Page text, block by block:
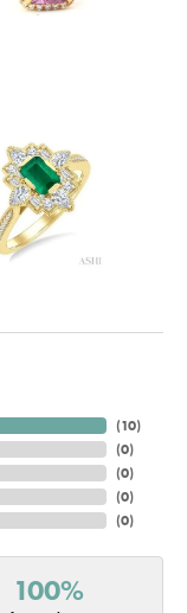
(10)
(0)
(0)
(0)
(0)
100%